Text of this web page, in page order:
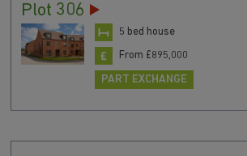
Plot 306
5 bed house
From £895,000
PART EXCHANGE